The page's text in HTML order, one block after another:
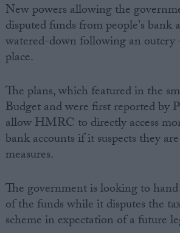
New powers allowing the
disputed funds from people's bank
watered-down following an outcry
place.
The plans, which featured in the
Budget and were first reported by
allow HMRC to directly access
bank accounts if it suspects they
measures.
The government is looking to
of the funds while it disputes the
scheme in expectation of a future